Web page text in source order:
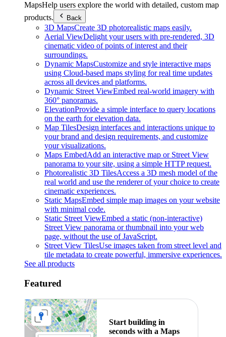
MapsHelp users explore the world with detailed, custom map
products.
Back
3D MapsCreate 3D photorealistic maps easily.
Aerial ViewDelight your users with pre-rendered, 3D
cinematic video of points of interest and their
surroundings.
Dynamic MapsCustomize and style interactive maps
using Cloud-based maps styling for real time updates
across all devices and platforms.
Dynamic Street ViewEmbed real-world imagery with
360° panoramas.
ElevationProvide a simple interface to query locations
on the earth for elevation data.
Map TilesDesign interfaces and interactions unique to
your brand and design requirements, and customize
your visualizations.
Maps EmbedAdd an interactive map or Street View
panorama to your site, using a simple HTTP request.
Photorealistic 3D TilesAccess a 3D mesh model of the
real world and use the renderer of your choice to create
cinematic experiences.
Static MapsEmbed simple map images on your website
with minimal code.
Static Street ViewEmbed a static (non-interactive)
Street View panorama or thumbnail into your web
page, without the use of JavaScript.
Street View TilesUse images taken from street level and
tile metadata to create powerful, immersive experiences.
See all products
Featured
Start building in
seconds with a Maps